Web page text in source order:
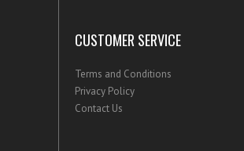
CUSTOMER SERVICE
Terms and Conditions
Privacy Policy
Contact Us